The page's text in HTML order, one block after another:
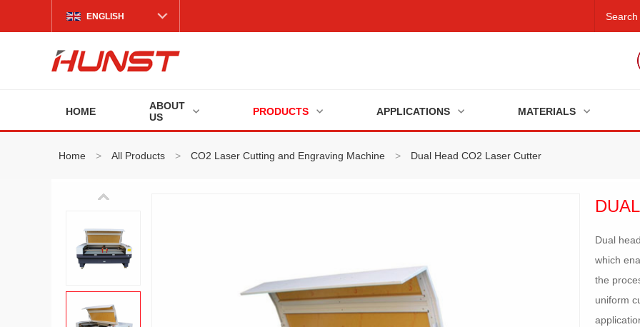
ENGLISH
HOME
ABOUT
US
PRODUCTS APPLICATIONS MATERIALS
Home > All Products > CO2 Laser Cutting and Engraving Machine > Dual Head CO2 Laser Cutter
Dual
which
the
uniform